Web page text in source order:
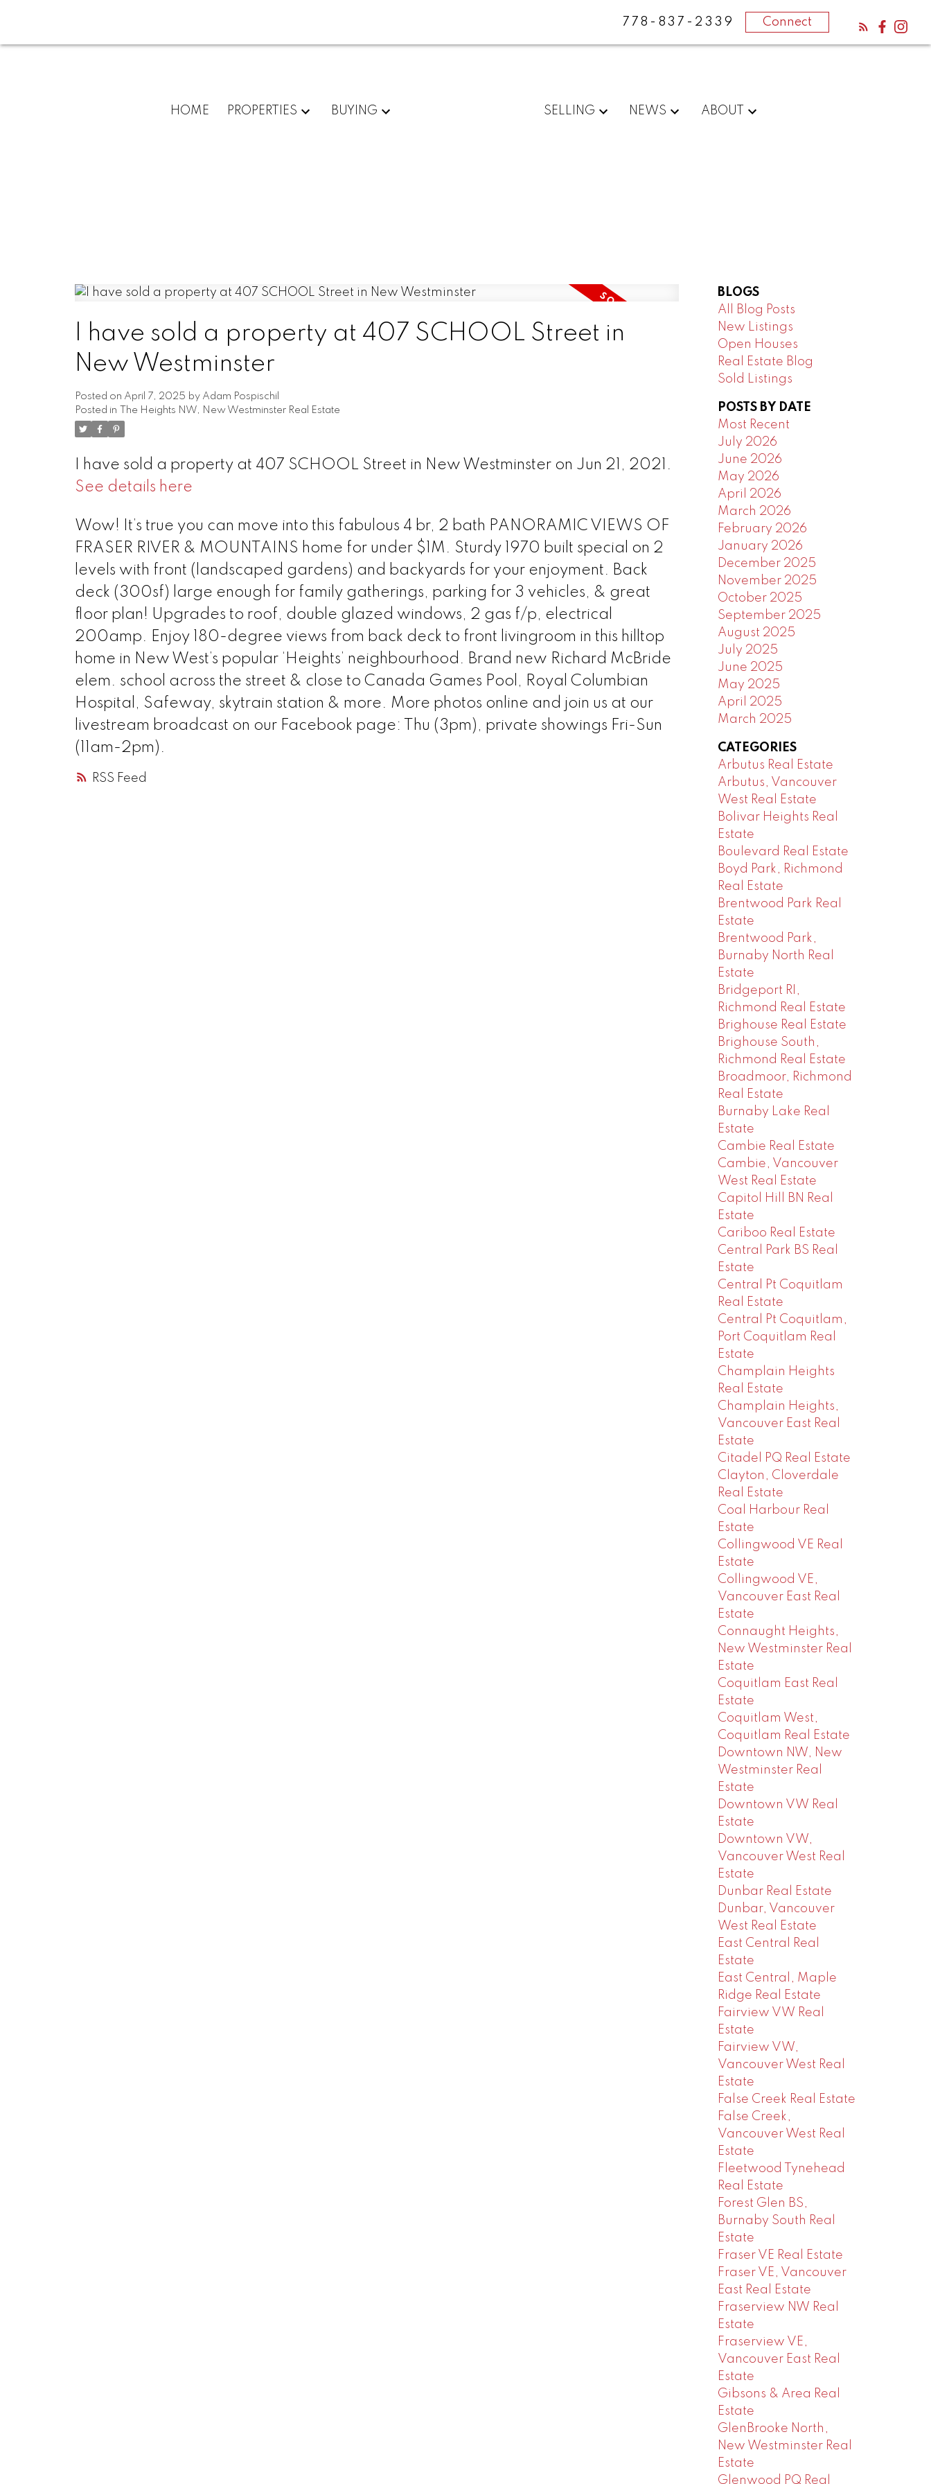
778-837-2339 Connect
HOME PROPERTIES BUYING SELLING NEWS ABOUT
Powered by
RSS
I have sold a property at 407 SCHOOL Street in
New Westminster
Posted on April 7, 2025 by Adam Pospischil
Posted in
The Heights NW, New Westminster Real Estate
I have sold a property at 407 SCHOOL Street in New Westminster on Jun 21, 2021.
See details here
Wow! It’s true you can move into this fabulous 4 br, 2 bath PANORAMIC VIEWS OF
FRASER RIVER & MOUNTAINS home for under $1M. Sturdy 1970 built special on 2
levels with front (landscaped gardens) and backyards for your enjoyment. Back
deck (300sf) large enough for family gatherings, parking for 3 vehicles, & great
floor plan! Upgrades to roof, double glazed windows, 2 gas f/p, electrical
200amp. Enjoy 180-degree views from back deck to front livingroom in this hilltop
home in New West’s popular ‘Heights’ neighbourhood. Brand new Richard McBride
elem. school across the street & close to Canada Games Pool, Royal Columbian
Hospital, Safeway, skytrain station & more. More photos online and join us at our
livestream broadcast on our Facebook page: Thu (3pm), private showings Fri-Sun
(11am-2pm).
BLOGS
All Blog Posts
New Listings
Open Houses
Real Estate Blog
Sold Listings
POSTS BY DATE
Most Recent
July 2026
June 2026
May 2026
April 2026
March 2026
February 2026
January 2026
December 2025
November 2025
October 2025
September 2025
August 2025
July 2025
June 2025
May 2025
April 2025
March 2025
CATEGORIES
Arbutus Real Estate
Arbutus, Vancouver
West Real Estate
Bolivar Heights Real
Estate
Boulevard Real Estate
Boyd Park, Richmond
Real Estate
Brentwood Park Real
Estate
Brentwood Park,
Burnaby North Real
Estate
Bridgeport RI,
Richmond Real Estate
Brighouse Real Estate
Brighouse South,
Richmond Real Estate
Broadmoor, Richmond
Real Estate
Burnaby Lake Real
Estate
Cambie Real Estate
Cambie, Vancouver
West Real Estate
Capitol Hill BN Real
Estate
Cariboo Real Estate
Central Park BS Real
Estate
Central Pt Coquitlam
Real Estate
Central Pt Coquitlam,
Port Coquitlam Real
Estate
Champlain Heights
Real Estate
Champlain Heights,
Vancouver East Real
Estate
Citadel PQ Real Estate
Clayton, Cloverdale
Real Estate
Coal Harbour Real
Estate
Collingwood VE Real
Estate
Collingwood VE,
Vancouver East Real
Estate
Connaught Heights,
New Westminster Real
Estate
Coquitlam East Real
Estate
Coquitlam West,
Coquitlam Real Estate
Downtown NW, New
Westminster Real
Estate
Downtown VW Real
Estate
Downtown VW,
Vancouver West Real
Estate
Dunbar Real Estate
Dunbar, Vancouver
West Real Estate
East Central Real
Estate
East Central, Maple
Ridge Real Estate
Fairview VW Real
Estate
Fairview VW,
Vancouver West Real
Estate
False Creek Real Estate
False Creek,
Vancouver West Real
Estate
Fleetwood Tynehead
Real Estate
Forest Glen BS,
Burnaby South Real
Estate
Fraser VE Real Estate
Fraser VE, Vancouver
East Real Estate
Fraserview NW Real
Estate
Fraserview VE,
Vancouver East Real
Estate
Gibsons & Area Real
Estate
GlenBrooke North,
New Westminster Real
Estate
Glenwood PQ Real